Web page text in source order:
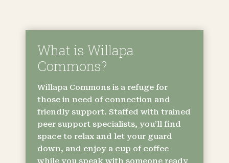
What is Willapa
Commons?
Willapa Commons is a refuge for
those in need of connection and
friendly support. Staffed with trained
peer support specialists, you’ll find
space to relax and let your guard
down, and enjoy a cup of coffee
while you speak with someone ready